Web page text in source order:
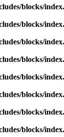
blocks/
blocks/
blocks/
blocks/
blocks/
blocks/
blocks/
blocks/